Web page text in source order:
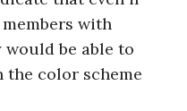
with
be able to
the color scheme